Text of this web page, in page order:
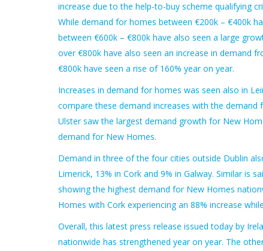
increase due to the help-to-buy scheme qualifying
While demand for homes between €200k – €400k
between €600k – €800k have also seen a large
over €800k have also seen an increase in demand
€800k have seen a rise of 160% year on year.
Increases in demand for homes was seen also in
compare these demand increases with the
Ulster saw the largest demand growth for New
demand for New Homes.
Demand in three of the four cities outside Dublin
Limerick, 13% in Cork and 9% in Galway. Similar is
showing the highest demand for New Homes
Homes with Cork experiencing an 88% increase
Overall, this latest press release issued today by
nationwide has strengthened year on year. The